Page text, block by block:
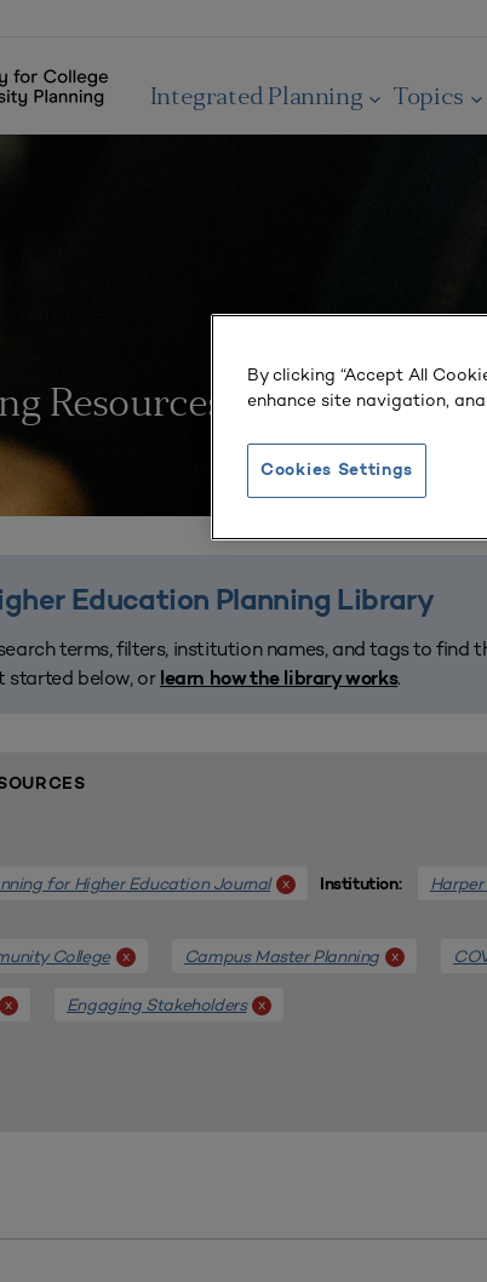
Integrated Planning Topics
Resources
Education Planning Library
terms, filters, institution names, and tags to find
started below, or learn how the library works.
for Higher Education Journal x Institution:
College x Campus Master Planning x
x Engaging Stakeholders x
By clicking “Accept All
enhance site navigation,
Cookies Settings